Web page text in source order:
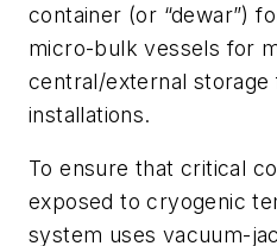
container (or “dewar”)
micro-bulk vessels for
central/external storage
installations.
To ensure that critical
exposed to cryogenic
system uses vacuum-